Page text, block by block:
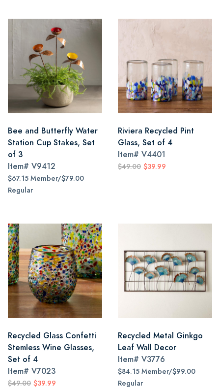
Bee and Butterfly Water
Station Cup Stakes, Set
of 3
Item# V9412
$67.15 Member/$79.00
Regular
Riviera Recycled Pint
Glass, Set of 4
Item# V4401
$49.00 $39.99
Recycled Glass Confetti
Stemless Wine Glasses,
Set of 4
Item# V7023
$49.00 $39.99
Recycled Metal Ginkgo
Leaf Wall Decor
Item# V3776
$84.15 Member/$99.00
Regular